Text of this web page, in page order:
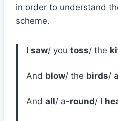
in order to understand
scheme.
I saw/ you toss/ the
And blow/ the birds/
And all/ a-round/ I